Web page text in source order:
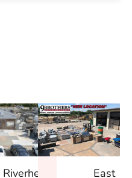
Riverhead
East